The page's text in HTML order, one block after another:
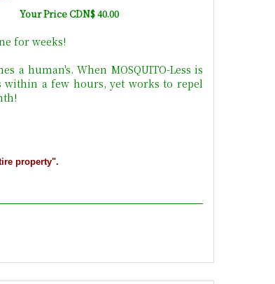
Your Price CDN$ 40.00
for weeks!
a human's. When MOSQUITO-Less is
within a few hours, yet works to repel
property".